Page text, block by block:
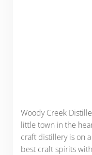
Woody Creek
little town in the
craft distillery is on
best craft spirits